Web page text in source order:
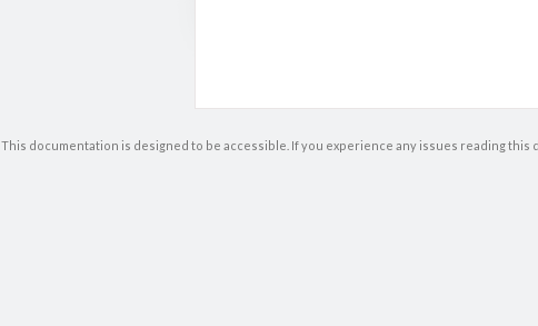
This documentation is designed to be accessible. If you experience any issues reading